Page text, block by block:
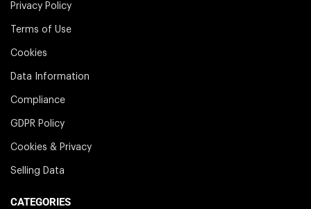
Privacy Policy
Terms of Use
Cookies
Data Information
Compliance
GDPR Policy
Cookies & Privacy
Selling Data
CATEGORIES